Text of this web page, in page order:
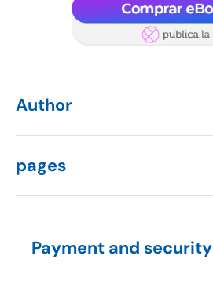
Author
pages
Payment and security